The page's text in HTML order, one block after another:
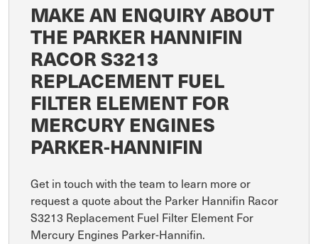
MAKE AN ENQUIRY ABOUT
THE PARKER HANNIFIN
RACOR S3213
REPLACEMENT FUEL
FILTER ELEMENT FOR
MERCURY ENGINES
PARKER-HANNIFIN
Get in touch with the team to learn more or
request a quote about the Parker Hannifin Racor
S3213 Replacement Fuel Filter Element For
Mercury Engines Parker-Hannifin.